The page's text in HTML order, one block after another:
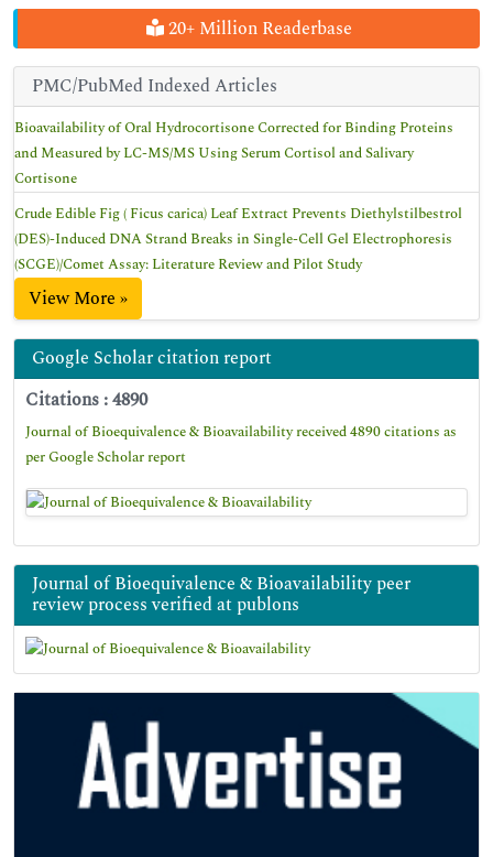
20+ Million Readerbase
PMC/PubMed Indexed Articles
Bioavailability of Oral Hydrocortisone Corrected for Binding Proteins
and Measured by LC-MS/MS Using Serum Cortisol and Salivary
Cortisone
Crude Edible Fig ( Ficus carica) Leaf Extract Prevents Diethylstilbestrol
(DES)-Induced DNA Strand Breaks in Single-Cell Gel Electrophoresis
(SCGE)/Comet Assay: Literature Review and Pilot Study
View More »
Google Scholar citation report
Citations : 4890
Journal of Bioequivalence & Bioavailability received 4890 citations as
per Google Scholar report
Journal of Bioequivalence & Bioavailability peer
review process verified at publons